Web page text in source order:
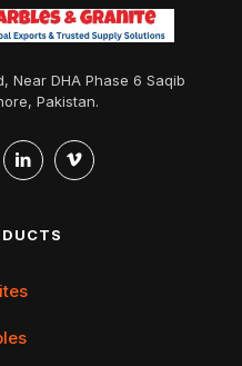
Near DHA Phase 6 Saqib
Pakistan.